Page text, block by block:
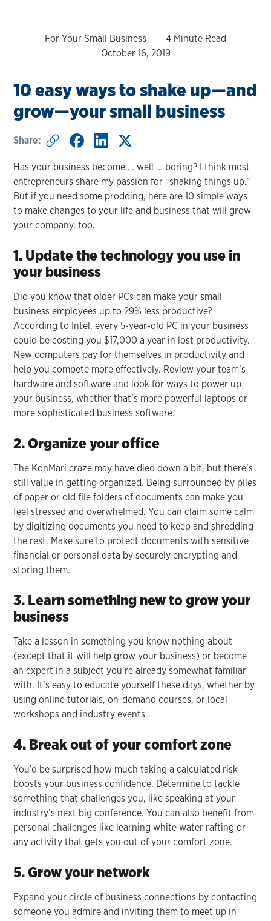
For Your Small Business
4 Minute Read
October 16, 2019
10 easy ways to shake up—and
grow—your small business
Share:
Has your business become … well … boring? I think most
entrepreneurs share my passion for “shaking things up.”
But if you need some prodding, here are 10 simple ways
to make changes to your life and business that will grow
your company, too.
1. Update the technology you use in
your business
Did you know that older PCs can make your small
business employees up to 29% less productive?
According to Intel, every 5-year-old PC in your business
could be costing you $17,000 a year in lost productivity.
New computers pay for themselves in productivity and
help you compete more effectively. Review your team’s
hardware and software and look for ways to power up
your business, whether that’s more powerful laptops or
more sophisticated business software.
2. Organize your office
The KonMari craze may have died down a bit, but there’s
still value in getting organized. Being surrounded by piles
of paper or old file folders of documents can make you
feel stressed and overwhelmed. You can claim some calm
by digitizing documents you need to keep and shredding
the rest. Make sure to protect documents with sensitive
financial or personal data by securely encrypting and
storing them.
3. Learn something new to grow your
business
Take a lesson in something you know nothing about
(except that it will help grow your business) or become
an expert in a subject you’re already somewhat familiar
with. It’s easy to educate yourself these days, whether by
using online tutorials, on-demand courses, or local
workshops and industry events.
4. Break out of your comfort zone
You’d be surprised how much taking a calculated risk
boosts your business confidence. Determine to tackle
something that challenges you, like speaking at your
industry’s next big conference. You can also benefit from
personal challenges like learning white water rafting or
any activity that gets you out of your comfort zone.
5. Grow your network
Expand your circle of business connections by contacting
someone you admire and inviting them to meet up in